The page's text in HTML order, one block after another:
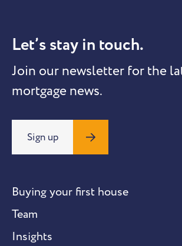
Let’s stay in touch.
Join our newsletter for the
mortgage news.
Sign up
Buying your first house
Team
Insights